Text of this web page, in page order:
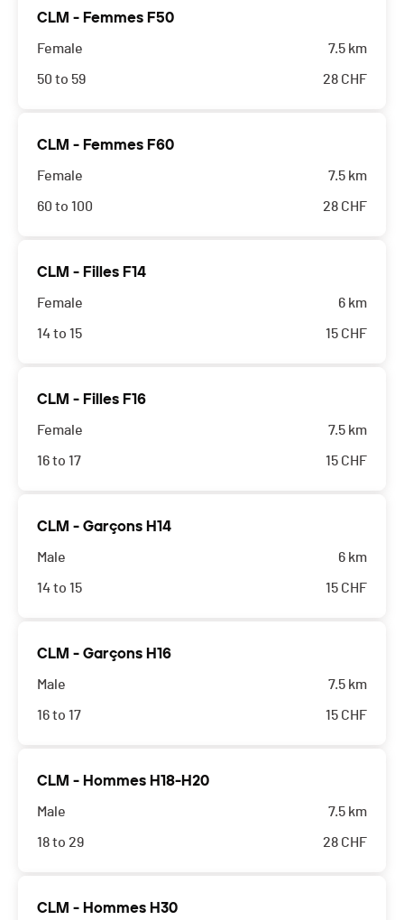
CLM - Femmes F50
Female
50 to 59
7.5 km
28 CHF
CLM - Femmes F60
Female
60 to 100
7.5 km
28 CHF
CLM - Filles F14
Female
14 to 15
6 km
15 CHF
CLM - Filles F16
Female
16 to 17
7.5 km
15 CHF
CLM - Garçons H14
Male
14 to 15
6 km
15 CHF
CLM - Garçons H16
Male
16 to 17
7.5 km
15 CHF
CLM - Hommes H18-H20
Male
18 to 29
7.5 km
28 CHF
CLM - Hommes H30